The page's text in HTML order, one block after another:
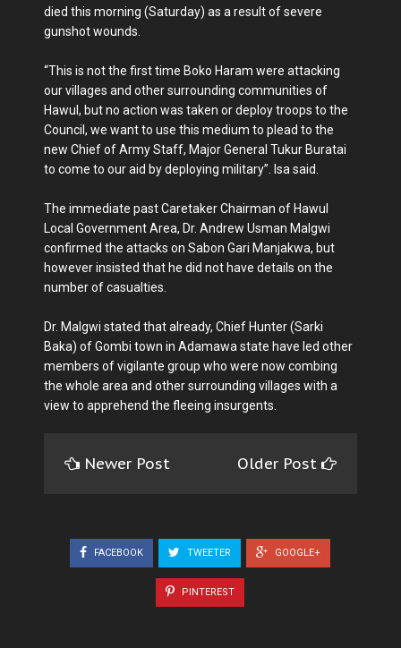
died this morning (Saturday) as a result of severe
gunshot wounds.
“This is not the first time Boko Haram were attacking
our villages and other surrounding communities of
Hawul, but no action was taken or deploy troops to the
Council, we want to use this medium to plead to the
new Chief of Army Staff, Major General Tukur Buratai
to come to our aid by deploying military”. Isa said.
The immediate past Caretaker Chairman of Hawul
Local Government Area, Dr. Andrew Usman Malgwi
confirmed the attacks on Sabon Gari Manjakwa, but
however insisted that he did not have details on the
number of casualties.
Dr. Malgwi stated that already, Chief Hunter (Sarki
Baka) of Gombi town in Adamawa state have led other
members of vigilante group who were now combing
the whole area and other surrounding villages with a
view to apprehend the fleeing insurgents.
Newer Post Older Post
FACEBOOK TWEETER GOOGLE+
PINTEREST